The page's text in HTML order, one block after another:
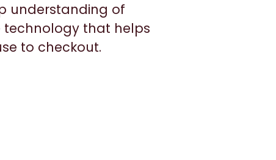
understanding of
technology that helps
to checkout.